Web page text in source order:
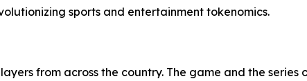
sports and entertainment tokenomics.
from across the country. The game and the